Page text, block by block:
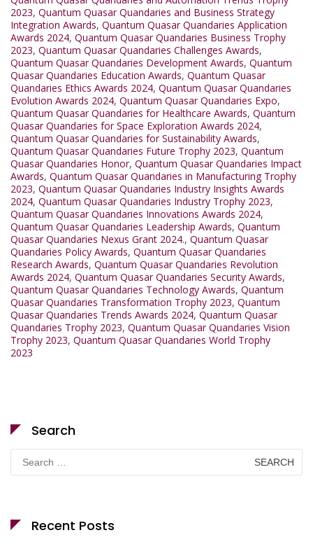
2023, Quantum Quasar Quandaries and Business Strategy
Integration Awards, Quantum Quasar Quandaries Application
Awards 2024, Quantum Quasar Quandaries Business Trophy
2023, Quantum Quasar Quandaries Challenges Awards,
Quantum Quasar Quandaries Development Awards, Quantum
Quasar Quandaries Education Awards, Quantum Quasar
Quandaries Ethics Awards 2024, Quantum Quasar Quandaries
Evolution Awards 2024, Quantum Quasar Quandaries Expo,
Quantum Quasar Quandaries for Healthcare Awards, Quantum
Quasar Quandaries for Space Exploration Awards 2024,
Quantum Quasar Quandaries for Sustainability Awards,
Quantum Quasar Quandaries Future Trophy 2023, Quantum
Quasar Quandaries Honor, Quantum Quasar Quandaries Impact
Awards, Quantum Quasar Quandaries in Manufacturing Trophy
2023, Quantum Quasar Quandaries Industry Insights Awards
2024, Quantum Quasar Quandaries Industry Trophy 2023,
Quantum Quasar Quandaries Innovations Awards 2024,
Quantum Quasar Quandaries Leadership Awards, Quantum
Quasar Quandaries Nexus Grant 2024., Quantum Quasar
Quandaries Policy Awards, Quantum Quasar Quandaries
Research Awards, Quantum Quasar Quandaries Revolution
Awards 2024, Quantum Quasar Quandaries Security Awards,
Quantum Quasar Quandaries Technology Awards, Quantum
Quasar Quandaries Transformation Trophy 2023, Quantum
Quasar Quandaries Trends Awards 2024, Quantum Quasar
Quandaries Trophy 2023, Quantum Quasar Quandaries Vision
Trophy 2023, Quantum Quasar Quandaries World Trophy
2023
Search
Search
for:
Recent Posts